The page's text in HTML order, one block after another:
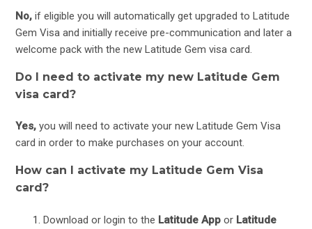
No, if eligible you will automatically get upgraded to Latitude
Gem Visa and initially receive pre-communication and later a
welcome pack with the new Latitude Gem visa card.
Do I need to activate my new Latitude Gem
visa card?
Yes, you will need to activate your new Latitude Gem Visa
card in order to make purchases on your account.
How can I activate my Latitude Gem Visa
card?
Download or login to the Latitude App or Latitude